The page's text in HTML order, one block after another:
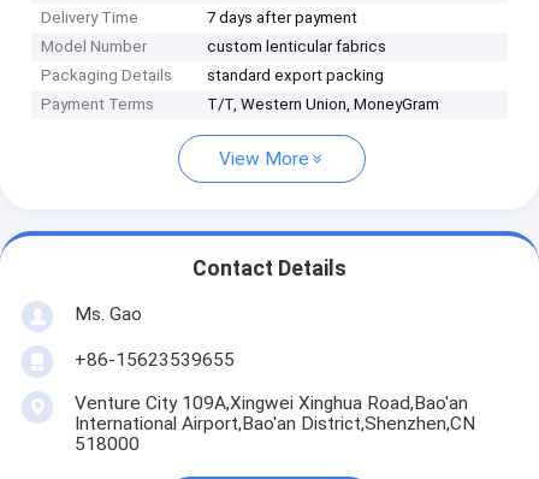
Delivery Time
7 days after payment
Model Number
custom lenticular fabrics
Packaging Details
standard export packing
Payment Terms
T/T, Western Union, MoneyGram
View More
Contact Details
Ms. Gao
+86-15623539655
Venture City 109A,Xingwei Xinghua Road,Bao'an
International Airport,Bao'an District,Shenzhen,CN
518000